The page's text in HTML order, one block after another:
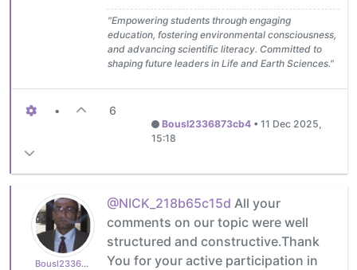
"Empowering students through engaging
education, fostering environmental consciousness,
and advancing scientific literacy. Committed to
shaping future leaders in Life and Earth Sciences."
• 6
Bousl2336873cb4• 11 Dec 2025,
15:18
Bousl2336873cb4
@NICK_218b65c15d All your
comments on our topic were well
structured and constructive.Thank
You for your active participation in